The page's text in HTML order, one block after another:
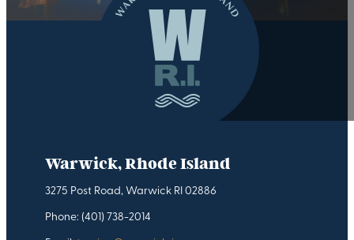
Warwick, Rhode Island
3275 Post Road, Warwick RI 02886
Phone: (401) 738-2014